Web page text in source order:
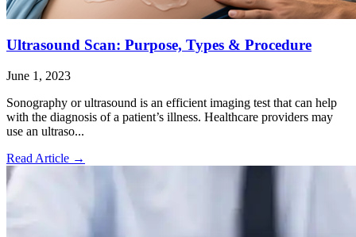
Ultrasound Scan: Purpose, Types & Procedure
June 1, 2023
Sonography or ultrasound is an efficient imaging test that can help
with the diagnosis of a patient’s illness. Healthcare providers may
use an ultraso...
Read Article →